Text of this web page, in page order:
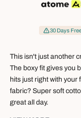
30 Days
This isn't just another
The boxy fit gives you
hits just right with your
fabric? Super soft
great all day.